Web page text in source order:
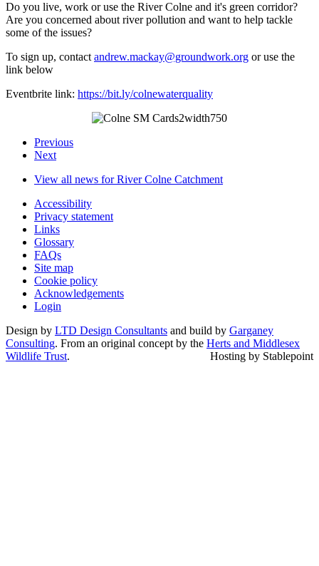
Do you live, work or use the River Colne and it's green corridor?
Are you concerned about river pollution and want to help tackle
some of the issues?
To sign up, contact andrew.mackay@groundwork.org or use the
link below
Eventbrite link: https://bit.ly/colnewaterquality
Previous
Next
View all news for River Colne Catchment
Accessibility
Privacy statement
Links
Glossary
FAQs
Site map
Cookie policy
Acknowledgements
Login
Design by LTD Design Consultants and build by Garganey
Consulting. From an original concept by the Herts and Middlesex
Wildlife Trust. Hosting by Stablepoint